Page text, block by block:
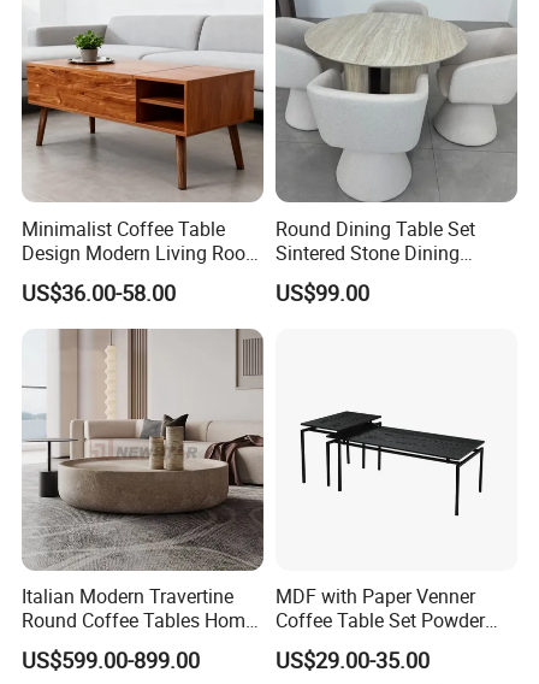
Minimalist Coffee Table
Design Modern Living Room
Furniture Center Square
Coffee Table Table Tops Set
US$36.00-58.00
Round Dining Table Set
Sintered Stone Dining
Room& Coffee Table
Furniture Metal Base Table
US$99.00
Italian Modern Travertine
Round Coffee Tables Home
Furniture Stone Marble
Coffee Table
US$599.00-899.00
MDF with Paper Venner
Coffee Table Set Powder
Coating Legs Table
US$29.00-35.00